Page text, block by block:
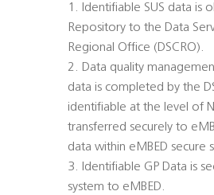
1. Identifiable SUS data is
Repository to the Data
Regional Office (DSCRO).
2. Data quality
data is completed by the
identifiable at the level of
transferred securely to
data within eMBED secure
3. Identifiable GP Data is
system to eMBED.